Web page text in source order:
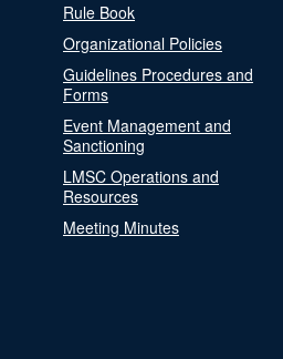
Rule Book
Organizational Policies
Guidelines Procedures and
Forms
Event Management and
Sanctioning
LMSC Operations and
Resources
Meeting Minutes